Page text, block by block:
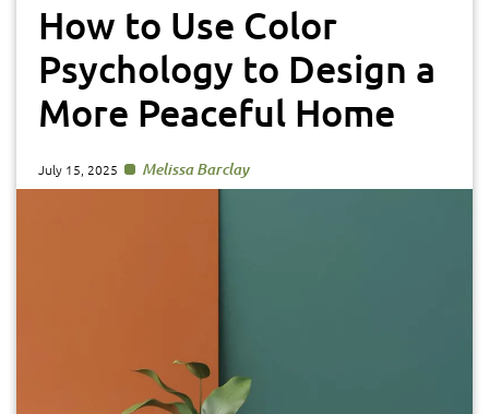
How to Use Color
Psychology to Design a
More Peaceful Home
July 15, 2025 Melissa Barclay